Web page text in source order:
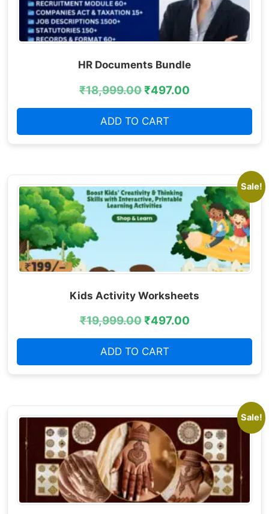
HR Documents Bundle
₹18,999.00₹497.00
ADD TO CART
Sale!
Kids Activity Worksheets
₹19,999.00₹497.00
ADD TO CART
Sale!